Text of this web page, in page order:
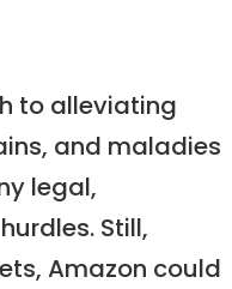
to alleviating
and maladies
legal,
Still,
Amazon could